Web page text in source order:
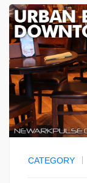
CATEGORY